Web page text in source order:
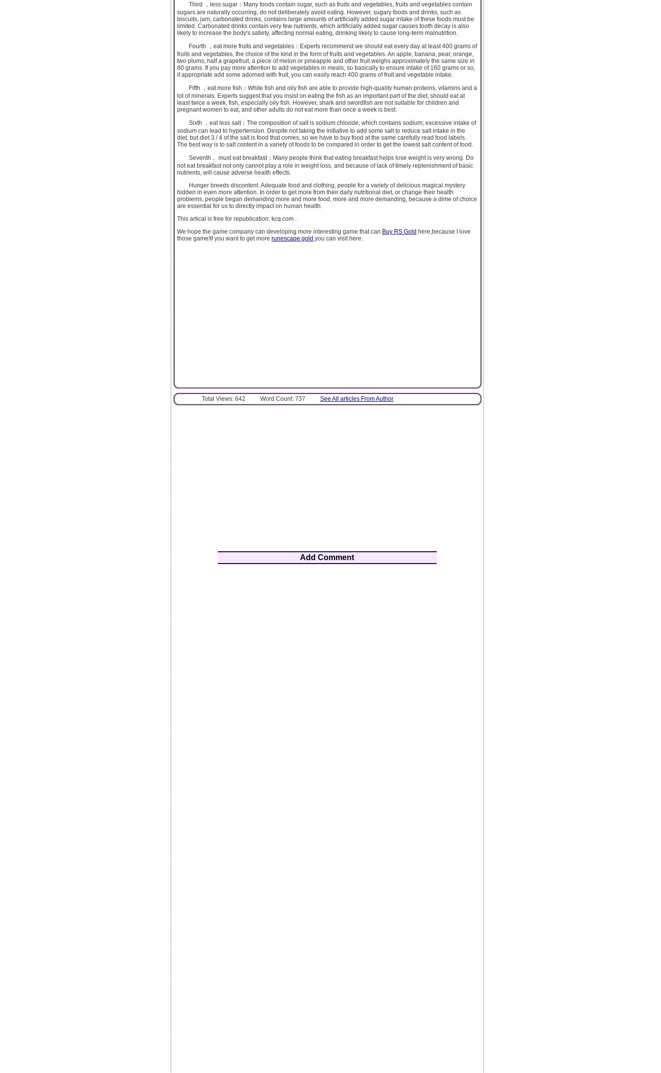
Third ，less sugar：Many foods contain sugar, such as fruits and vegetables, fruits and vegetables contain
sugars are naturally occurring, do not deliberately avoid eating. However, sugary foods and drinks, such as
biscuits, jam, carbonated drinks, contains large amounts of artificially added sugar intake of these foods must be
limited. Carbonated drinks contain very few nutrients, which artificially added sugar causes tooth decay is also
likely to increase the body's satiety, affecting normal eating, drinking likely to cause long-term malnutrition.
Fourth ，eat more fruits and vegetables：Experts recommend we should eat every day at least 400 grams of
fruits and vegetables, the choice of the kind in the form of fruits and vegetables. An apple, banana, pear, orange,
two plums, half a grapefruit, a piece of melon or pineapple and other fruit weighs approximately the same size in
80 grams. If you pay more attention to add vegetables in meals, so basically to ensure intake of 160 grams or so,
if appropriate add some adorned with fruit, you can easily reach 400 grams of fruit and vegetable intake.
Fifth ，eat more fish：White fish and oily fish are able to provide high-quality human proteins, vitamins and a
lot of minerals. Experts suggest that you insist on eating the fish as an important part of the diet, should eat at
least twice a week, fish, especially oily fish. However, shark and swordfish are not suitable for children and
pregnant women to eat, and other adults do not eat more than once a week is best.
Sixth ，eat less salt：The composition of salt is sodium chloride, which contains sodium; excessive intake of
sodium can lead to hypertension. Despite not taking the initiative to add some salt to reduce salt intake in the
diet, but diet 3 / 4 of the salt is food that comes, so we have to buy food at the same carefully read food labels.
The best way is to salt content in a variety of foods to be compared in order to get the lowest salt content of food.
Seventh， must eat breakfast：Many people think that eating breakfast helps lose weight is very wrong. Do
not eat breakfast not only cannot play a role in weight loss, and because of lack of timely replenishment of basic
nutrients, will cause adverse health effects.
Hunger breeds discontent. Adequate food and clothing, people for a variety of delicious magical mystery
hidden in even more attention. In order to get more from their daily nutritional diet, or change their health
problems, people began demanding more and more food, more and more demanding, because a dime of choice
are essential for us to directly impact on human health.
This artical is free for republication: kcq.com .
We hope the game company can developing more interesting game that can Buy RS Gold here,because I love
those game!If you want to get more runescape gold ,you can visit here.
Total Views: 642 Word Count: 737 See All articles From Author
Add Comment